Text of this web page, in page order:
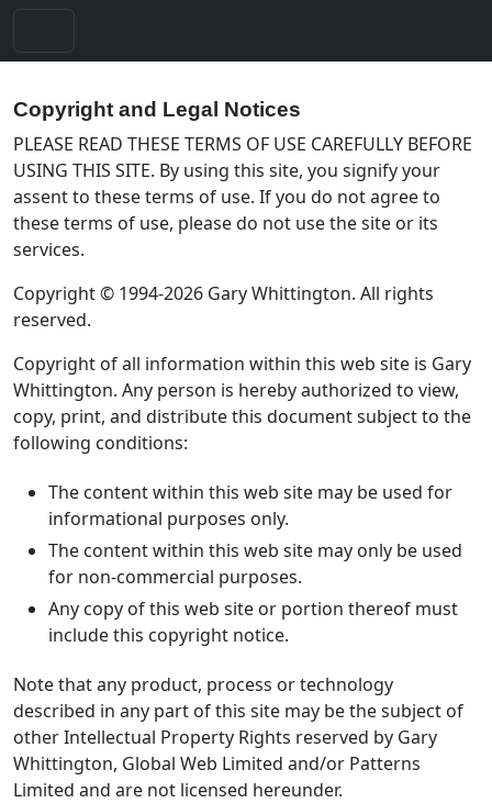
Copyright and Legal Notices
PLEASE READ THESE TERMS OF USE CAREFULLY BEFORE
USING THIS SITE. By using this site, you signify your
assent to these terms of use. If you do not agree to
these terms of use, please do not use the site or its
services.
Copyright © 1994-2026 Gary Whittington. All rights
reserved.
Copyright of all information within this web site is Gary
Whittington. Any person is hereby authorized to view,
copy, print, and distribute this document subject to the
following conditions:
The content within this web site may be used for
informational purposes only.
The content within this web site may only be used
for non-commercial purposes.
Any copy of this web site or portion thereof must
include this copyright notice.
Note that any product, process or technology
described in any part of this site may be the subject of
other Intellectual Property Rights reserved by Gary
Whittington, Global Web Limited and/or Patterns
Limited and are not licensed hereunder.